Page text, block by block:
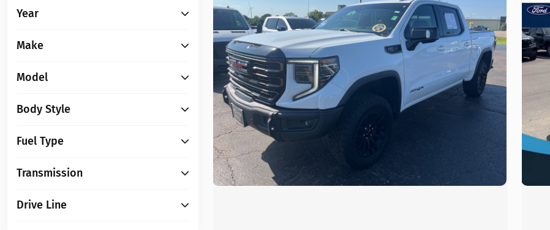
Year
Make
Model
Body Style
Fuel Type
Transmission
Drive Line